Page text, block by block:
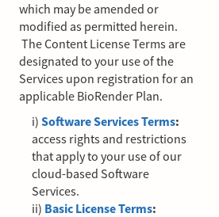
which may be amended or
modified as permitted herein.
The Content License Terms are
designated to your use of the
Services upon registration for an
applicable BioRender Plan.
i) Software Services Terms:
access rights and restrictions
that apply to your use of our
cloud-based Software
Services.
ii) Basic License Terms: